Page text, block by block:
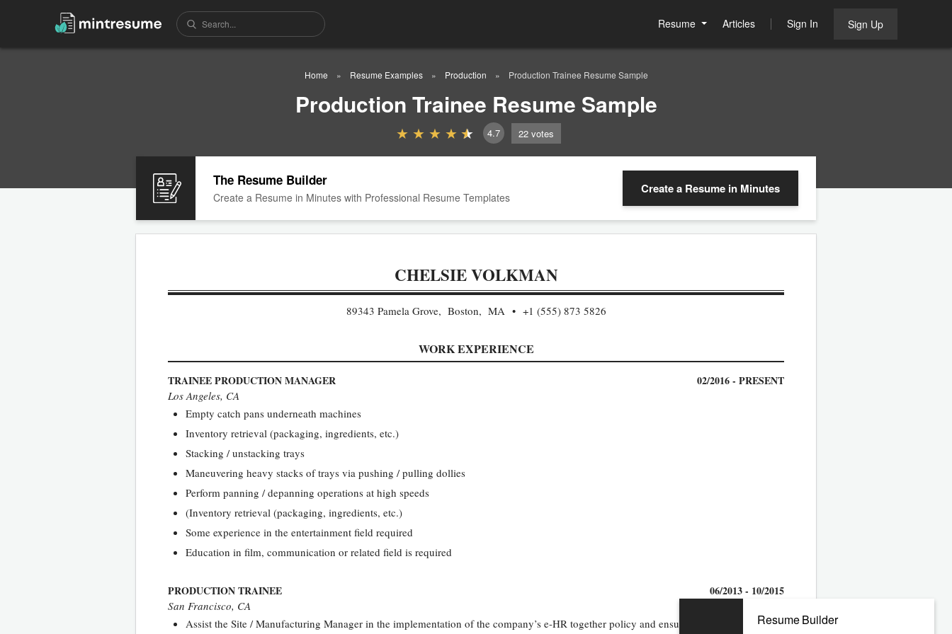
Resume Articles Sign In Sign Up
Home Resume Examples Production Production Trainee Resume Sample
Production Trainee Resume Sample
4.7 22 votes
The Resume Builder
Create a Resume in Minutes with Professional Resume Templates
Create a Resume in Minutes
CHELSIE VOLKMAN
89343 Pamela Grove, Boston, MA +1 (555) 873 5826
WORK EXPERIENCE
TRAINEE PRODUCTION MANAGER 02/2016 - PRESENT
Los Angeles, CA
Empty catch pans underneath machines
Inventory retrieval (packaging, ingredients, etc.)
Stacking / unstacking trays
Maneuvering heavy stacks of trays via pushing / pulling dollies
Perform panning / depanning operations at high speeds
(Inventory retrieval (packaging, ingredients, etc.)
Some experience in the entertainment field required
Education in film, communication or related field is required
PRODUCTION TRAINEE 06/2013 - 10/2015
San Francisco, CA
Assist the Site / Manufacturing Manager in the implementation of the company’s e-HR together policy and ensure that individual careerResume Builder